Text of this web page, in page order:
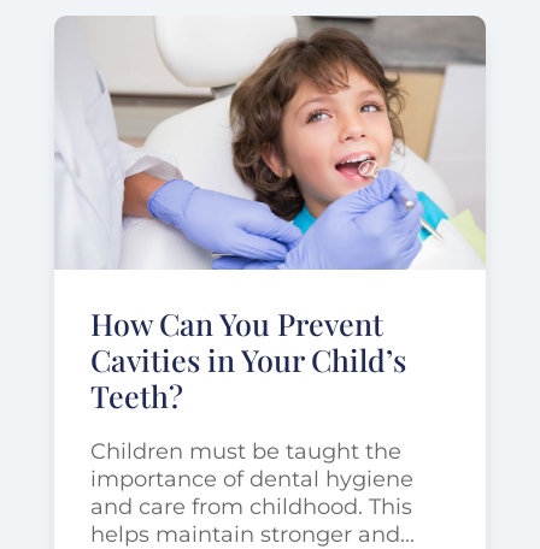
How Can You Prevent
Cavities in Your Child’s
Teeth?
Children must be taught the
importance of dental hygiene
and care from childhood. This
helps maintain stronger and...